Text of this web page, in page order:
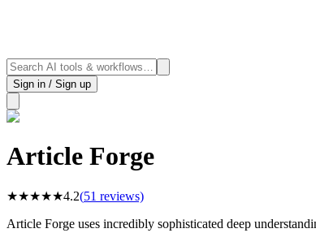
Sign in / Sign up
Article Forge
★★★★★4.2(51 reviews)
Article Forge uses incredibly sophisticated deep